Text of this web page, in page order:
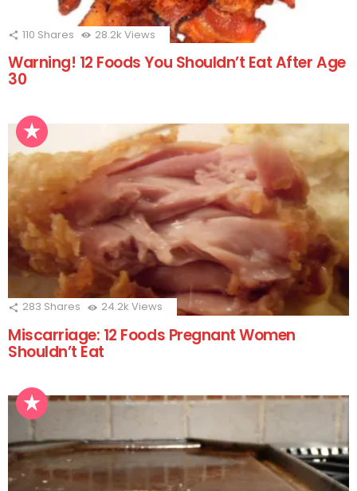
110 Shares 28.2k Views
Warning! 12 Foods You Shouldn’t Eat After Age
30
283 Shares 24.2k Views
Miscarriage: 12 Foods Pregnant Women
Shouldn’t Eat